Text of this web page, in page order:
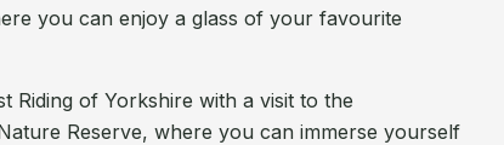
you can enjoy a glass of your favourite
Riding of Yorkshire with a visit to the
Reserve, where you can immerse yourself